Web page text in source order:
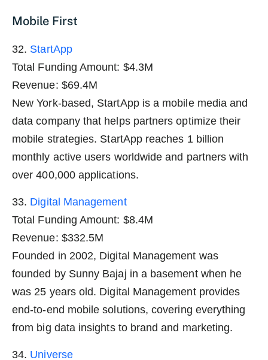
Mobile First
32. StartApp
Total Funding Amount: $4.3M
Revenue: $69.4M
New York-based, StartApp is a mobile media and
data company that helps partners optimize their
mobile strategies. StartApp reaches 1 billion
monthly active users worldwide and partners with
over 400,000 applications.
33. Digital Management
Total Funding Amount: $8.4M
Revenue: $332.5M
Founded in 2002, Digital Management was
founded by Sunny Bajaj in a basement when he
was 25 years old. Digital Management provides
end-to-end mobile solutions, covering everything
from big data insights to brand and marketing.
34. Universe